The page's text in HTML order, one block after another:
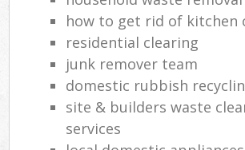
how to get rid of kitchen
residential clearing
junk remover team
domestic rubbish
site & builders waste
services